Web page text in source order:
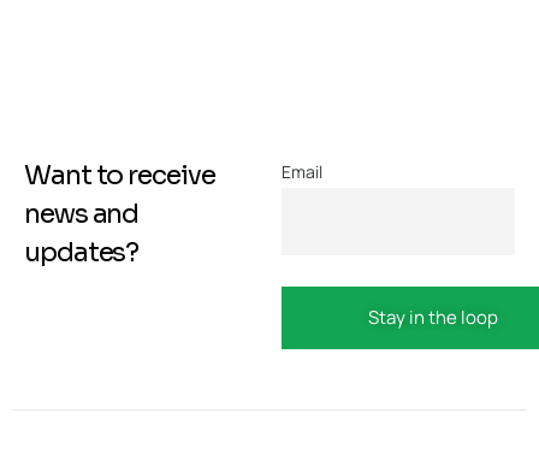
Want to receive
news and
updates?
Email